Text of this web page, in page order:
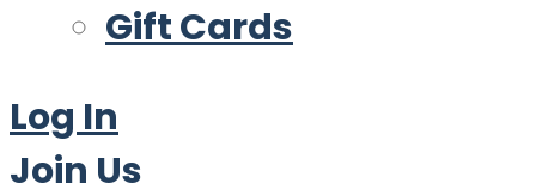
Gift Cards
Log In
Join Us